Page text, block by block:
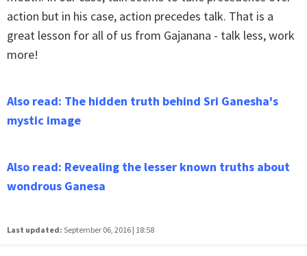
action but in his case, action precedes talk. That is a
great lesson for all of us from Gajanana - talk less, work
more!
Also read: The hidden truth behind Sri Ganesha's
mystic image
Also read: Revealing the lesser known truths about
wondrous Ganesa
Last updated: September 06, 2016 | 18:58